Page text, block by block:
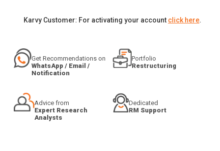
Karvy Customer: For activating your account click here.
Get Recommendations on
WhatsApp / Email /
Notification
Portfolio
Restructuring
Advice from
Expert Research
Analysts
Dedicated
RM Support